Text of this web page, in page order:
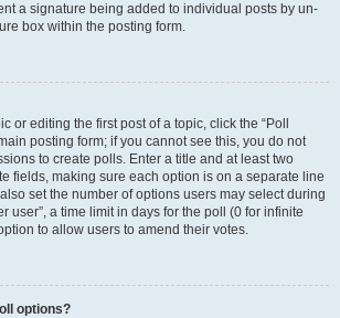
a signature being added to individual posts by un-
box within the posting form.
or editing the first post of a topic, click the “Poll
posting form; if you cannot see this, you do not
to create polls. Enter a title and at least two
fields, making sure each option is on a separate line
set the number of options users may select during
user”, a time limit in days for the poll (0 for infinite
to allow users to amend their votes.
options?